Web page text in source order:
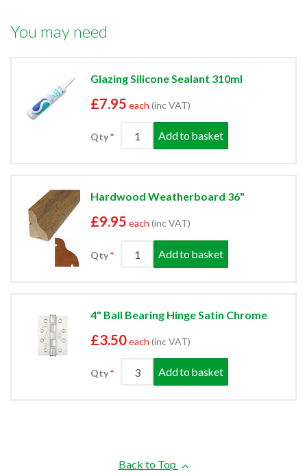
You may need
Glazing Silicone Sealant 310ml
£7.95 each (inc VAT)
Qty Add to basket
Hardwood Weatherboard 36"
£9.95 each (inc VAT)
Qty Add to basket
4" Ball Bearing Hinge Satin Chrome
£3.50each (inc VAT)
Qty Add to basket
Back to Top